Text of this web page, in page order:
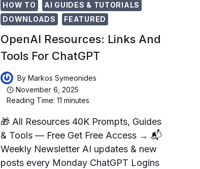
HOW TO
AI GUIDES & TUTORIALS
DOWNLOADS
FEATURED
OpenAI Resources: Links And
Tools For ChatGPT
By Markos Symeonides
November 6, 2025
Reading Time: 11 minutes
🎁 All Resources 40K Prompts, Guides
& Tools — Free Get Free Access → 📬
Weekly Newsletter AI updates & new
posts every Monday ChatGPT Logins